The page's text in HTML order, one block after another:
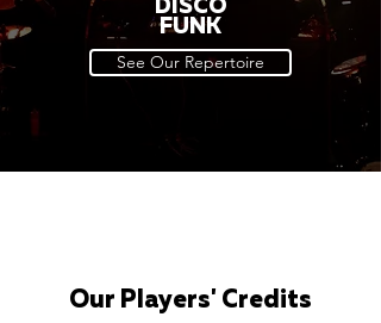
DISCO
FUNK
See Our Repertoire
Our Players' Credits